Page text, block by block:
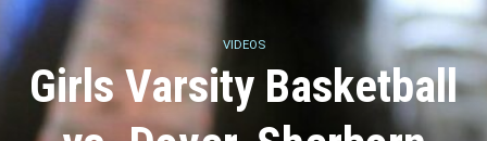
VIDEOS
Girls Varsity Basketball